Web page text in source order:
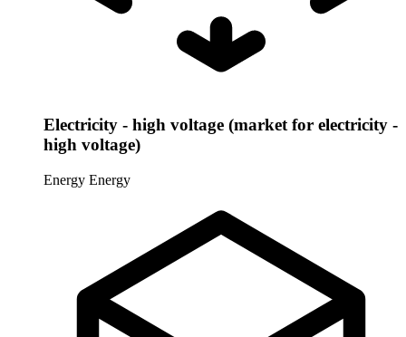
Electricity - high voltage (market for electricity -
high voltage)
Energy Energy